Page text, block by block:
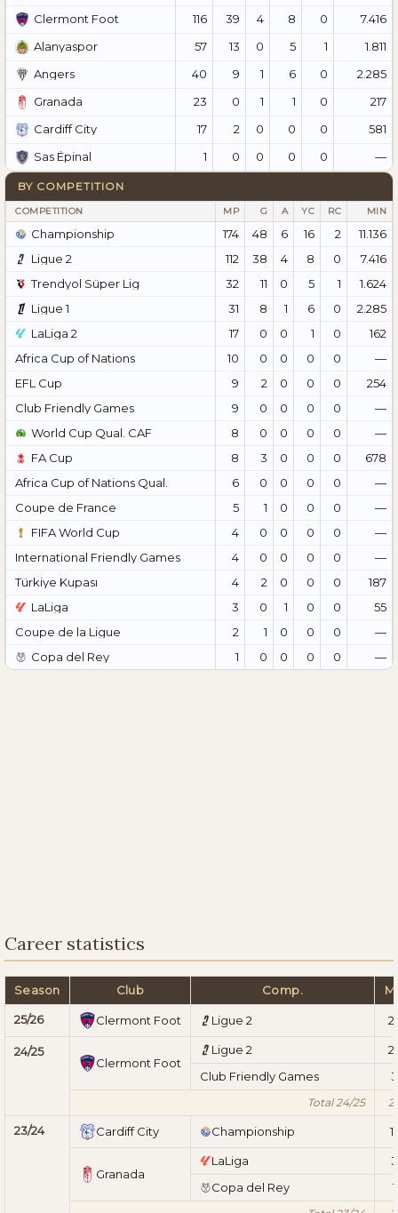
Clermont Foot
116 39 4 8 0
7.416
Alanyaspor
57 13 0 5 1
1.811
Angers
40 9 1 6 0
2.285
Granada
23 0 1 1 0
217
Cardiff City
17 2 0 0 0
581
Sas Épinal
1 0 0 0 0 —
BY COMPETITION
COMPETITION MP G A YC RC MIN
Championship 174 48 6 16 2
11.136
Ligue 2
112 38 4 8 0
7.416
Trendyol Süper Lig
32 11 0 5 1
1.624
Ligue 1
31 8 1 6 0
2.285
LaLiga 2
17 0 0 1 0
162
Africa Cup of Nations
10 0 0 0 0
—
EFL Cup
9 2 0 0 0
254
Club Friendly Games
9 0 0 0 0
—
World Cup Qual. CAF
8 0 0 0 0
—
FA Cup
8 3 0 0 0
678
Africa Cup of Nations Qual.
6 0 0 0 0
—
Coupe de France
5 1 0 0 0
—
FIFA World Cup
4 0 0 0 0
—
International Friendly Games
4 0 0 0 0
—
Türkiye Kupası
4 2 0 0 0
187
LaLiga
3 0 1 0 0
55
Coupe de la Ligue
2 1 0 0 0
—
Copa del Rey
1 0 0 0 0 —
Career statistics
Season Club Comp.
25/26 Clermont Foot Ligue 2
24/25
Clermont Foot
Ligue 2
Club Friendly Games
3
Total 24/25
23/24 Cardiff City Championship
Granada
LaLiga
3
Copa del Rey
1